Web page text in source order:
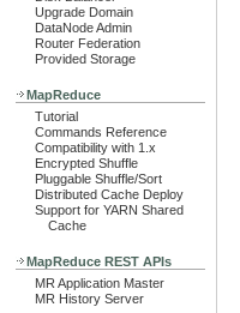
Upgrade Domain
DataNode Admin
Router Federation
Provided Storage
MapReduce
Tutorial
Commands Reference
Compatibility with 1.x
Encrypted Shuffle
Pluggable Shuffle/Sort
Distributed Cache Deploy
Support for YARN Shared
Cache
MapReduce REST APIs
MR Application Master
MR History Server